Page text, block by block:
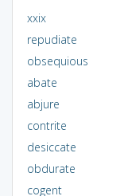
xxix
repudiate
obsequious
abate
abjure
contrite
desiccate
obdurate
cogent